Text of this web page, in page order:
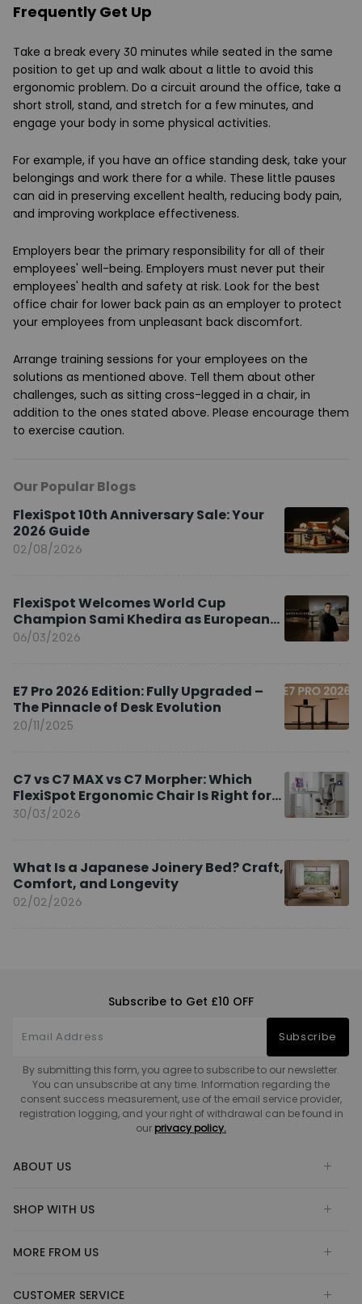
Frequently Get Up
Take a break every 30 minutes while seated in the same
position to get up and walk about a little to avoid this
ergonomic problem. Do a circuit around the office, take a
short stroll, stand, and stretch for a few minutes, and
engage your body in some physical activities.
For example, if you have an office standing desk, take your
belongings and work there for a while. These little pauses
can aid in preserving excellent health, reducing body pain,
and improving workplace effectiveness.
Employers bear the primary responsibility for all of their
employees' well-being. Employers must never put their
employees' health and safety at risk. Look for the best
office chair for lower back pain as an employer to protect
your employees from unpleasant back discomfort.
Arrange training sessions for your employees on the
solutions as mentioned above. Tell them about other
challenges, such as sitting cross-legged in a chair, in
addition to the ones stated above. Please encourage them
to exercise caution.
Our Popular Blogs
FlexiSpot 10th Anniversary Sale: Your
2026 Guide
02/08/2026
FlexiSpot Welcomes World Cup
Champion Sami Khedira as European
Brand Ambassador
06/03/2026
E7 Pro 2026 Edition: Fully Upgraded –
The Pinnacle of Desk Evolution
20/11/2025
C7 vs C7 MAX vs C7 Morpher: Which
FlexiSpot Ergonomic Chair Is Right for
You?
30/03/2026
What Is a Japanese Joinery Bed? Craft,
Comfort, and Longevity
02/02/2026
Subscribe to Get £10 OFF
Subscribe
By submitting this form, you agree to subscribe to our newsletter.
You can unsubscribe at any time. Information regarding the
consent success measurement, use of the email service provider,
registration logging, and your right of withdrawal can be found in
our privacy policy.
ABOUT US
SHOP WITH US
MORE FROM US
CUSTOMER SERVICE